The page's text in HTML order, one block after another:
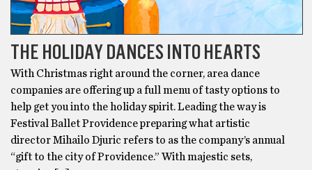
THE HOLIDAY DANCES INTO HEARTS
With Christmas right around the corner, area dance
companies are offering up a full menu of tasty options to
help get you into the holiday spirit. Leading the way is
Festival Ballet Providence preparing what artistic
director Mihailo Djuric refers to as the company’s annual
“gift to the city of Providence.” With majestic sets,